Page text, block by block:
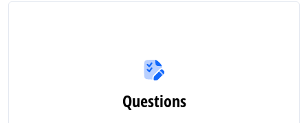
Questions